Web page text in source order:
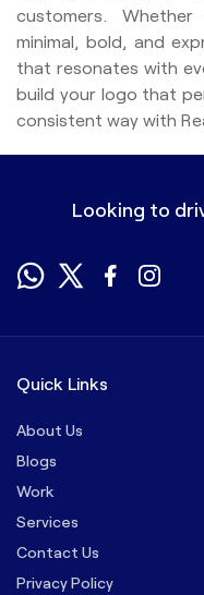
customers.
minimal, bold, and
that resonates with
build your logo that
consistent way with
Looking to
Quick Links
About Us
Blogs
Work
Services
Contact Us
Privacy Policy